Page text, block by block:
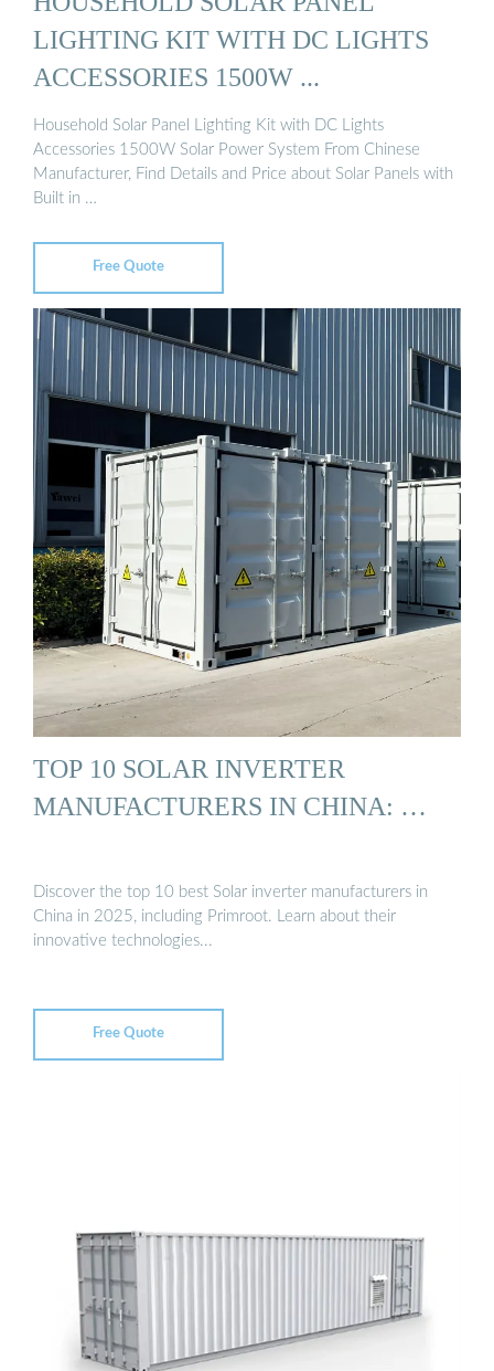
LIGHTING KIT WITH DC LIGHTS
ACCESSORIES 1500W ...
Household Solar Panel Lighting Kit with DC Lights
Accessories 1500W Solar Power System From Chinese
Manufacturer, Find Details and Price about Solar Panels with
Built in …
Free Quote
TOP 10 SOLAR INVERTER
MANUFACTURERS IN CHINA: …
Discover the top 10 best Solar inverter manufacturers in
China in 2025, including Primroot. Learn about their
innovative technologies...
Free Quote